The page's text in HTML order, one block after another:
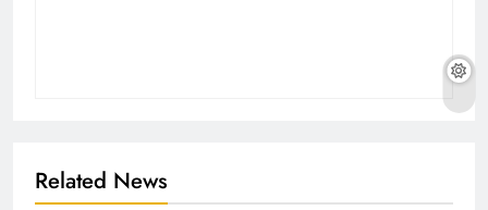
Related News